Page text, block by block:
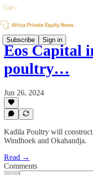
Subscribe Sign in
Eos Capital
poultry…
Jun 26, 2024
Kadila Poultry will
Windhoek and Okahandja.
Read →
Comments